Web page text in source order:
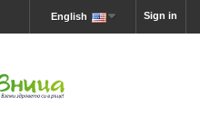
Sign in
English